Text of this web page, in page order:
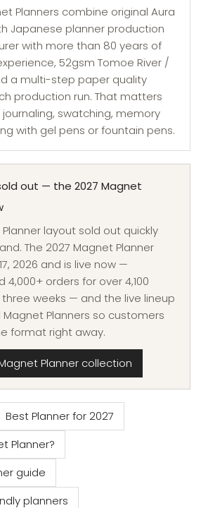
Planners combine original Aura
Japanese planner production
with more than 80 years of
52gsm Tomoe River /
a multi-step paper quality
production run. That matters
swatching, memory
with gel pens or fountain pens.
out — the 2027 Magnet
layout sold out quickly
The 2027 Magnet Planner
2026 and is live now —
orders for over 4,100
weeks — and the live lineup
Planners so customers
format right away.
Planner collection
Best Planner for 2027
Planner?
guide
planners